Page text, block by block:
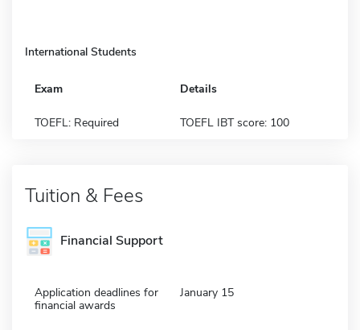
International Students
Exam Details
TOEFL: Required TOEFL IBT score: 100
Tuition & Fees
Financial Support
Application deadlines for
financial awards
January 15